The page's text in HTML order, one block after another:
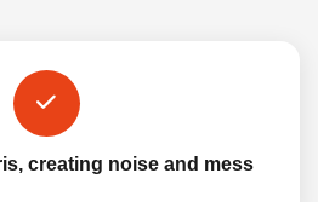
creating noise and mess